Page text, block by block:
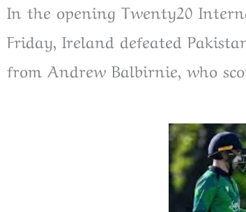
In the opening Twenty20
Friday, Ireland defeated
from Andrew Balbirnie, who